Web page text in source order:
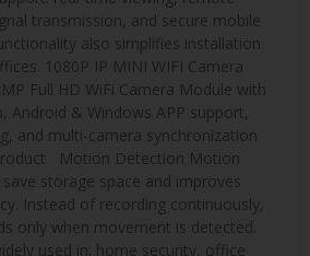
transmission, and secure mobile
also simplifies installation
1080P IP MINI WIFI Camera
Full HD WiFi Camera Module with
Android & Windows APP support,
and multi-camera synchronization
Motion Detection Motion
storage space and improves
Instead of recording continuously,
only when movement is detected.
used in: home security, office